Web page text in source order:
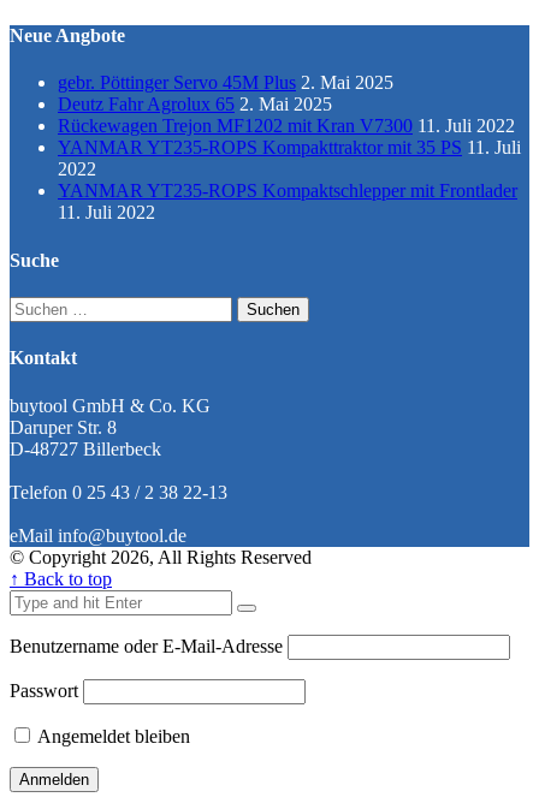
Neue Angbote
gebr. Pöttinger Servo 45M Plus 2. Mai 2025
Deutz Fahr Agrolux 65 2. Mai 2025
Rückewagen Trejon MF1202 mit Kran V7300 11. Juli 2022
YANMAR YT235-ROPS Kompakttraktor mit 35 PS 11. Juli
2022
YANMAR YT235-ROPS Kompaktschlepper mit Frontlader
11. Juli 2022
Suche
Suchen
nach:
Kontakt
buytool GmbH & Co. KG
Daruper Str. 8
D-48727 Billerbeck
Telefon 0 25 43 / 2 38 22-13
eMail info@buytool.de
© Copyright 2026, All Rights Reserved
↑ Back to top
Benutzername oder E-Mail-Adresse
Passwort
Angemeldet bleiben